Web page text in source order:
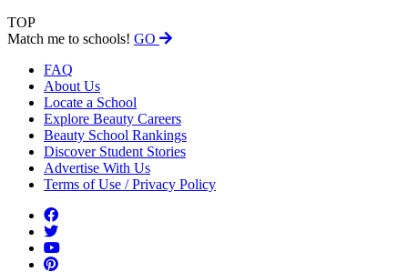
TOP
Match me to schools! GO
FAQ
About Us
Locate a School
Explore Beauty Careers
Beauty School Rankings
Discover Student Stories
Advertise With Us
Terms of Use / Privacy Policy